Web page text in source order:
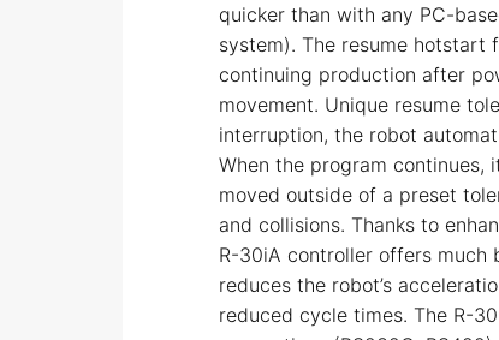
quicker than with any PC-
system). The resume hotstart
continuing production after
movement. Unique resume
interruption, the robot
When the program continues,
moved outside of a preset
and collisions. Thanks to
R-30iA controller offers
reduces the robot’s
reduced cycle times. The R-